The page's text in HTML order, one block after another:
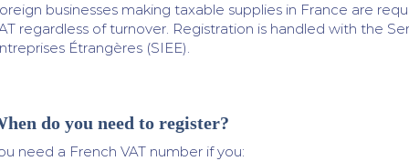
businesses making taxable supplies in France are
regardless of turnover. Registration is handled with the
Étrangères (SIEE).​
do you need to register?
need a French VAT number if you: